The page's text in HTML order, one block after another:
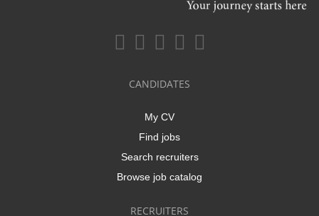
CANDIDATES
My CV
Find jobs
Search recruiters
Browse job catalog
RECRUITERS